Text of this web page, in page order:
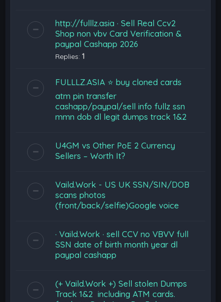
http://fulllz.asia · Sell Real Ccv2
Shop non vbv Card Verification &
paypal Cashapp 2026
Replies:1
FULLLZ.ASIA ⭐️ buy cloned cards
atm pin transfer
cashapp/paypal/sell info fullz ssn
mmn dob dl legit dumps track 1&2
U4GM vs Other PoE 2 Currency
Sellers – Worth It?
Vaild.Work - US UK SSN/SIN/DOB
scans photos
(front/back/selfie)Google voice
· Vaild.Work · sell CCV no VBVV full
SSN date of birth month year dl
paypal cashapp
(+ Vaild.Work +) Sell stolen Dumps
Track 1&2 including ATM cards.